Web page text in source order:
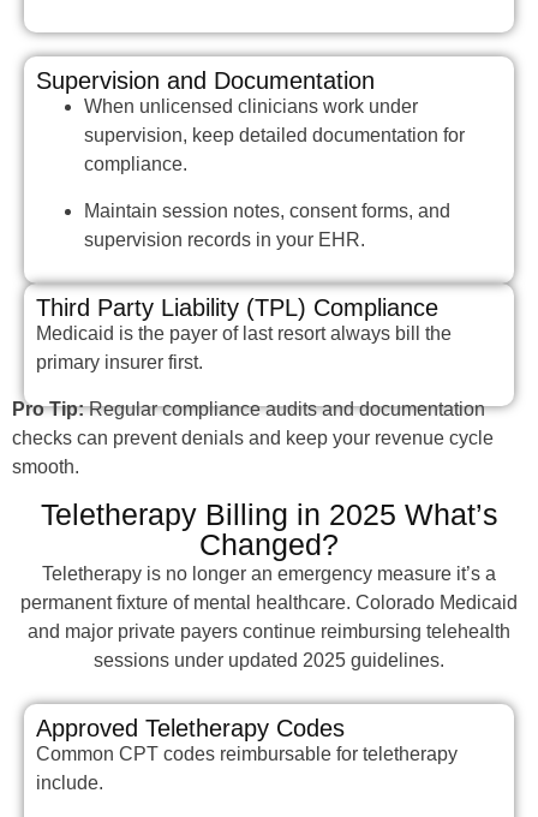
Supervision and Documentation
When unlicensed clinicians work under
supervision, keep detailed documentation for
compliance.
Maintain session notes, consent forms, and
supervision records in your EHR.
Third Party Liability (TPL) Compliance
Medicaid is the payer of last resort always bill the
primary insurer first.
Pro Tip:Regular compliance audits and documentation
checks can prevent denials and keep your revenue cycle
smooth.
Teletherapy Billing in 2025 What’s
Changed?
Teletherapy is no longer an emergency measure it’s a
permanent fixture of mental healthcare. Colorado Medicaid
and major private payers continue reimbursing telehealth
sessions under updated 2025 guidelines.
Approved Teletherapy Codes
Common CPT codes reimbursable for teletherapy
include.